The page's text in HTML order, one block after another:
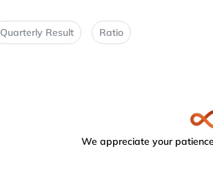
Quarterly Result Ratio
We appreciate your